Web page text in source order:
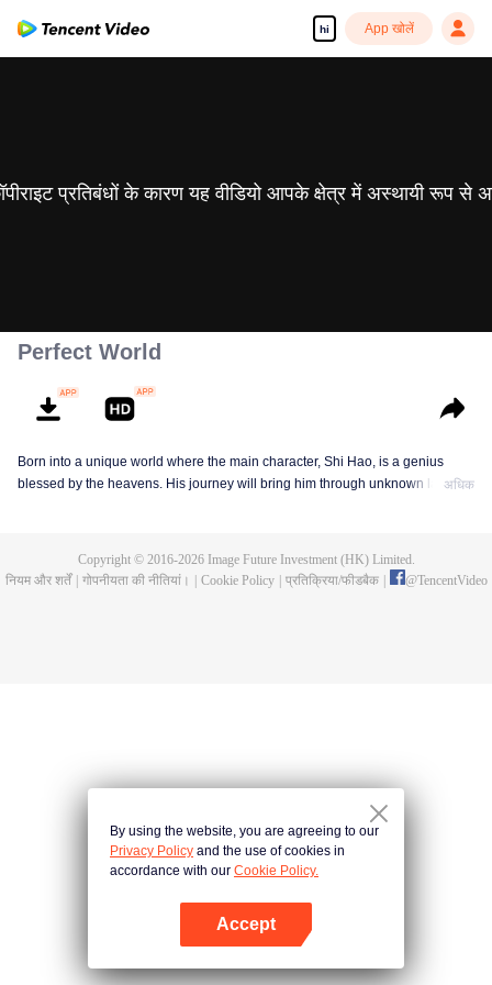
hi App खोलें
प्रतिबंधों के कारण यह वीडियो आपके क्षेत्र में अस्थायी रूप से
Perfect World
Born into a unique world where the main character, Shi Hao, is a genius
blessed by the heavens. His journey will bring him through unknown landsअधिक
Copyright © 2016-2026Image Future Investment (HK) Limited.
नियम और शर्तें
गोपनीयता की नीतियां। Cookie Policy प्रतिक्रिया/फीडबैक @TencentVideo
By using the website, you are agreeing to our
Privacy Policy and the use of cookies in
accordance with our Cookie Policy.
Accept